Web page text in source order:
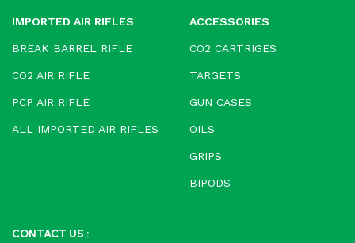
IMPORTED AIR RIFLES
BREAK BARREL RIFLE
CO2 AIR RIFLE
PCP AIR RIFLE
ALL IMPORTED AIR RIFLES
ACCESSORIES
CO2 CARTRIGES
TARGETS
GUN CASES
OILS
GRIPS
BIPODS
CONTACT US :